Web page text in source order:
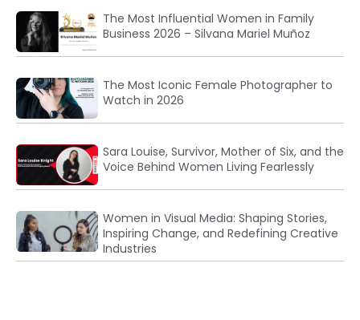
The Most Influential Women in Family
Business 2026 – Silvana Mariel Muñoz
The Most Iconic Female Photographer to
Watch in 2026
Sara Louise, Survivor, Mother of Six, and the
Voice Behind Women Living Fearlessly
Women in Visual Media: Shaping Stories,
Inspiring Change, and Redefining Creative
Industries